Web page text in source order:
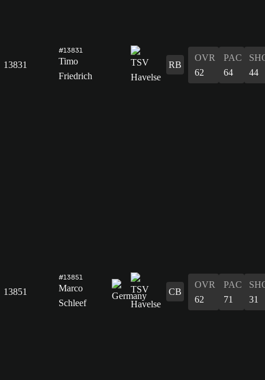
13831
#13831
Timo
Friedrich
RB
OVR
62
PAC
64
44
13851
#13851
Marco
Schleef
CB
OVR
62
PAC
71
31